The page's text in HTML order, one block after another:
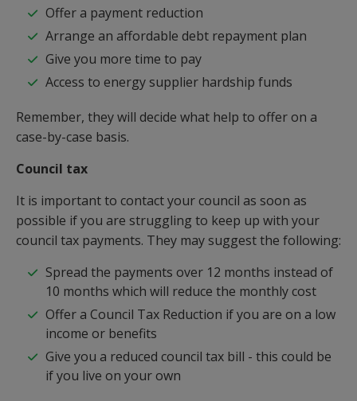
Offer a payment reduction
Arrange an affordable debt repayment plan
Give you more time to pay
Access to energy supplier hardship funds
Remember, they will decide what help to offer on a
case-by-case basis.
Council tax
It is important to contact your council as soon as
possible if you are struggling to keep up with your
council tax payments. They may suggest the following:
Spread the payments over 12 months instead of
10 months which will reduce the monthly cost
Offer a Council Tax Reduction if you are on a low
income or benefits
Give you a reduced council tax bill - this could be
if you live on your own